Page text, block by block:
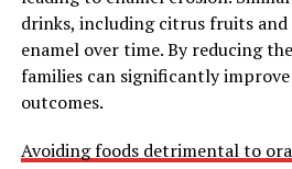
drinks, including citrus fruits and
enamel over time. By reducing
families can significantly
outcomes.
Avoiding foods detrimental to